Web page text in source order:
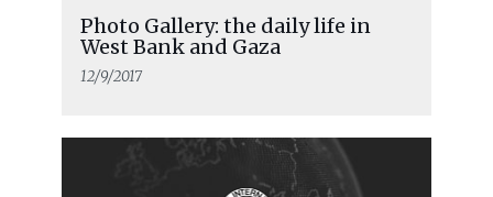
Photo Gallery: the daily life in
West Bank and Gaza
12/9/2017